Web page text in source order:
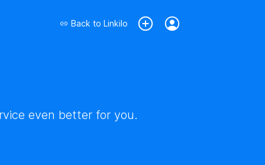
Back to Linkilo
even better for you.